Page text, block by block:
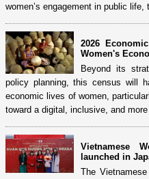
women’s engagement in public life,
2026
Women's
Beyond its
policy planning, this census will
economic lives of women,
toward a digital, inclusive, and more
Vietnamese
launched in
The